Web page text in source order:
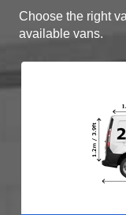
Choose the right
available vans.